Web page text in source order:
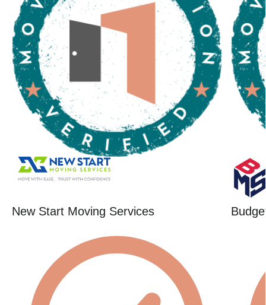
New Start Moving Services